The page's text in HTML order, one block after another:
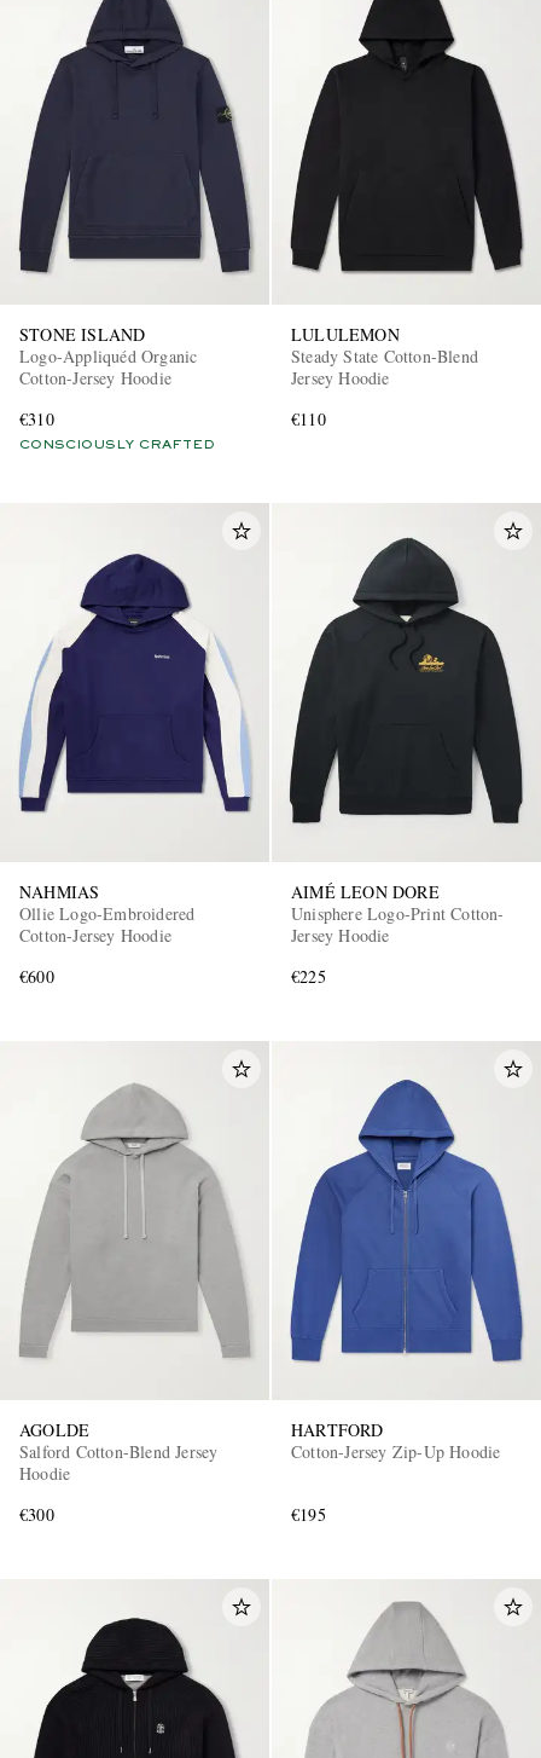
STONE ISLAND
Logo-Appliquéd Organic
Cotton-Jersey Hoodie
€310
CONSCIOUSLY CRAFTED
LULULEMON
Steady State Cotton-Blend
Jersey Hoodie
€110
NAHMIAS
Ollie Logo-Embroidered
Cotton-Jersey Hoodie
€600
AIMÉ LEON DORE
Unisphere Logo-Print Cotton-
Jersey Hoodie
€225
AGOLDE
Salford Cotton-Blend Jersey
Hoodie
€300
HARTFORD
Cotton-Jersey Zip-Up Hoodie
€195